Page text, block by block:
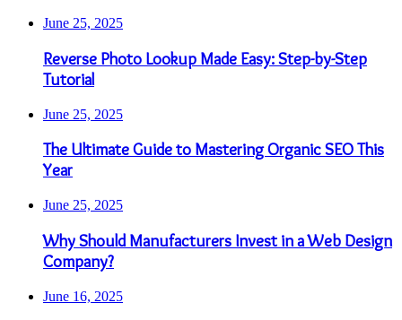
June 25, 2025
Reverse Photo Lookup Made Easy: Step-by-Step
Tutorial
June 25, 2025
The Ultimate Guide to Mastering Organic SEO This
Year
June 25, 2025
Why Should Manufacturers Invest in a Web Design
Company?
June 16, 2025